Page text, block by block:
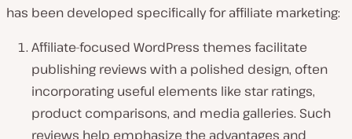
has been developed specifically for affiliate marketing:
Affiliate-focused WordPress themes facilitate
publishing reviews with a polished design, often
incorporating useful elements like star ratings,
product comparisons, and media galleries. Such
reviews help emphasize the advantages and